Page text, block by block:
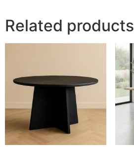
Related products